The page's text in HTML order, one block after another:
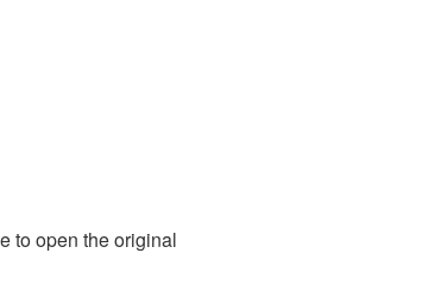
to open the original